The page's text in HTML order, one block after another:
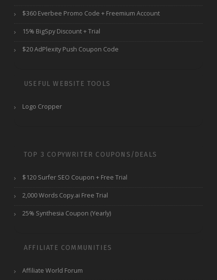
$360 Everbee Promo Code + Freemium Account
15% BigSpy Discount + Trial
$20 AdPlexity Push Coupon Code
USEFUL WEBSITE TOOLS
Logo Cropper
TOP 3 COPYWRITER COUPONS/DEALS
$120 Surfer SEO Coupon + Free Trial
2,000 Words Copy.ai Free Trial
25% Synthesia Coupon (Yearly)
AFFILIATE COMMUNITIES
Affiliate World Forum